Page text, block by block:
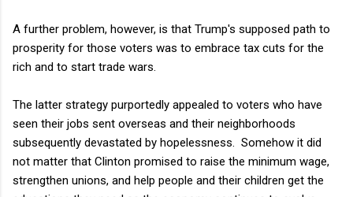
A further problem, however, is that Trump's supposed path to
prosperity for those voters was to embrace tax cuts for the
rich and to start trade wars.
The latter strategy purportedly appealed to voters who have
seen their jobs sent overseas and their neighborhoods
subsequently devastated by hopelessness. Somehow it did
not matter that Clinton promised to raise the minimum wage,
strengthen unions, and help people and their children get the